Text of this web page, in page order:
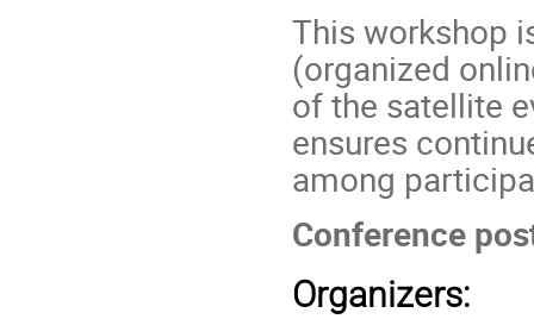
This workshop
(organized
of the satellite
ensures
among
Conference
Organizers: